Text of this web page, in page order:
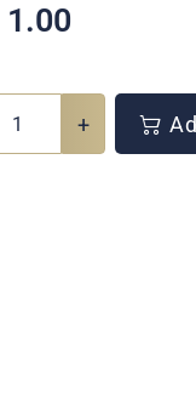
1.00
+